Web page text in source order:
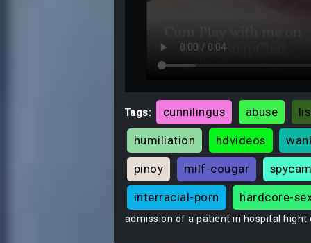
Tags: cunnilingus abuse
humiliation hdvideos
pinoy milf-cougar
interracial-porn hardcore-
admission of a patient in hospital hight